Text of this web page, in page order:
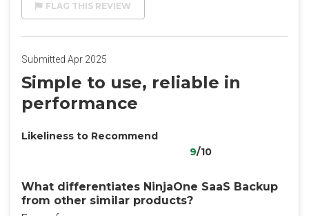
FLAG THIS REVIEW
Submitted Apr 2025
Simple to use, reliable in
performance
Likeliness to Recommend
9/10
What differentiates NinjaOne SaaS Backup
from other similar products?